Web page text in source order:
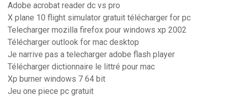
Adobe acrobat reader dc vs pro
X plane 10 flight simulator gratuit télécharger for pc
Telecharger mozilla firefox pour windows xp 2002
Télécharger outlook for mac desktop
Je narrive pas a telecharger adobe flash player
Télécharger dictionnaire le littré pour mac
Xp burner windows 7 64 bit
Jeu one piece pc gratuit